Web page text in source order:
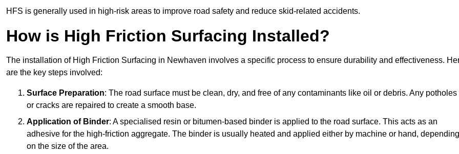
HFS is generally used in high-risk areas to improve road safety and reduce skid-related accidents.
How is High Friction Surfacing Installed?
The installation of High Friction Surfacing in Newhaven involves a specific process to ensure durability and effectiveness.
are the key steps involved:
Surface Preparation: The road surface must be clean, dry, and free of any contaminants like oil or debris. Any potholes
or cracks are repaired to create a smooth base.
Application of Binder: A specialised resin or bitumen-based binder is applied to the road surface. This acts as an
adhesive for the high-friction aggregate. The binder is usually heated and applied either by machine or hand, depending
on the size of the area.